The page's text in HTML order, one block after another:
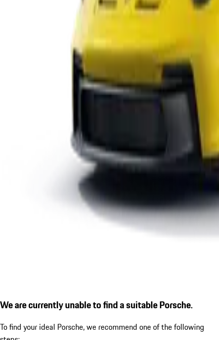
We are currently unable to find a suitable Porsche.
To find your ideal Porsche, we recommend one of the following